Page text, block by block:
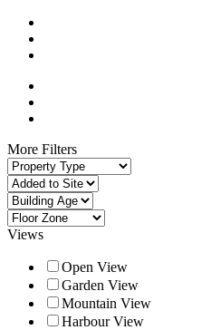
More Filters
Views
Open View
Garden View
Mountain View
Harbour View